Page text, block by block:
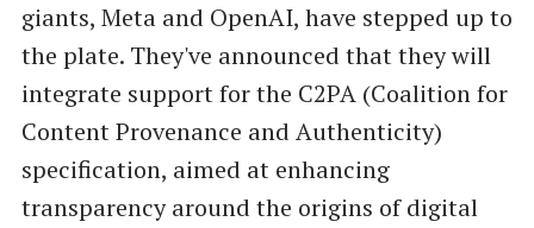
giants, Meta and OpenAI, have stepped up to
the plate. They've announced that they will
integrate support for the C2PA (Coalition for
Content Provenance and Authenticity)
specification, aimed at enhancing
transparency around the origins of digital